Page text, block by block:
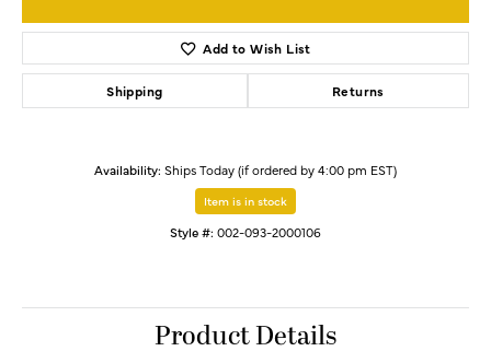
Add to Wish List
Shipping Returns
Availability: Ships Today (if ordered by 4:00 pm EST)
Item is in stock
Style #: 002-093-2000106
Product Details